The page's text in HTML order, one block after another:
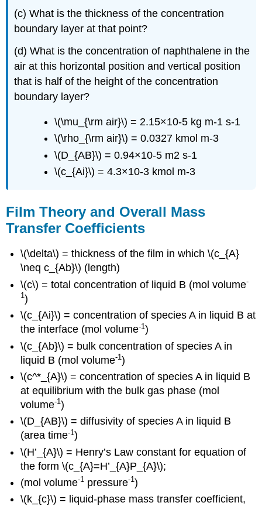
(c) What is the thickness of the concentration
boundary layer at that point?
(d) What is the concentration of naphthalene in the
air at this horizontal position and vertical position
that is half of the height of the concentration
boundary layer?
\(\mu_{\rm air}\) = 2.15×10-5 kg m-1 s-1
\(\rho_{\rm air}\) = 0.0327 kmol m-3
\(D_{AB}\) = 0.94×10-5 m2 s-1
\(c_{Ai}\) = 4.3×10-3 kmol m-3
Film Theory and Overall Mass
Transfer Coefficients
\(\delta\) = thickness of the film in which \(c_{A}
\neq c_{Ab}\) (length)
\(c\) = total concentration of liquid B (mol volume-
1)
\(c_{Ai}\) = concentration of species A in liquid B at
the interface (mol volume-1)
\(c_{Ab}\) = bulk concentration of species A in
liquid B (mol volume-1)
\(c^*_{A}\) = concentration of species A in liquid B
at equilibrium with the bulk gas phase (mol
volume-1)
\(D_{AB}\) = diffusivity of species A in liquid B
(area time-1)
\(H’_{A}\) = Henry’s Law constant for equation of
the form \(c_{A}=H’_{A}P_{A}\);
(mol volume-1 pressure-1)
\(k_{c}\) = liquid-phase mass transfer coefficient,